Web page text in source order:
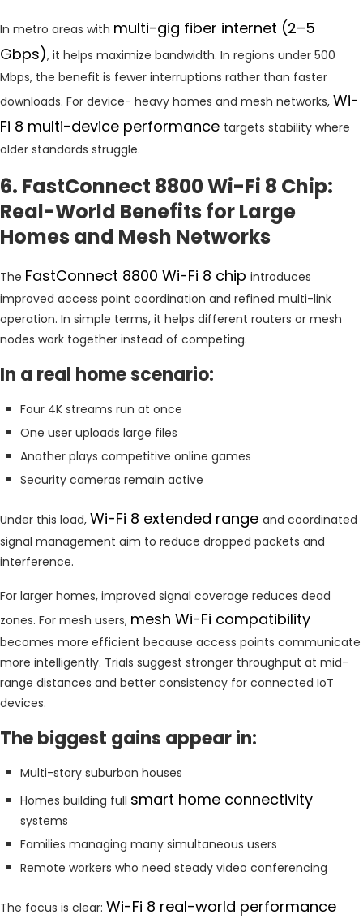
In metro areas with multi-gig fiber internet (2–5
Gbps), it helps maximize bandwidth. In regions under 500
Mbps, the benefit is fewer interruptions rather than faster
downloads. For device- heavy homes and mesh networks, Wi-
Fi 8 multi-device performance targets stability where
older standards struggle.
6. FastConnect 8800 Wi-Fi 8 Chip:
Real-World Benefits for Large
Homes and Mesh Networks
The FastConnect 8800 Wi-Fi 8 chip introduces
improved access point coordination and refined multi-link
operation. In simple terms, it helps different routers or mesh
nodes work together instead of competing.
In a real home scenario:
Four 4K streams run at once
One user uploads large files
Another plays competitive online games
Security cameras remain active
Under this load, Wi-Fi 8 extended range and coordinated
signal management aim to reduce dropped packets and
interference.
For larger homes, improved signal coverage reduces dead
zones. For mesh users, mesh Wi-Fi compatibility
becomes more efficient because access points communicate
more intelligently. Trials suggest stronger throughput at mid-
range distances and better consistency for connected IoT
devices.
The biggest gains appear in:
Multi-story suburban houses
Homes building full smart home connectivity
systems
Families managing many simultaneous users
Remote workers who need steady video conferencing
The focus is clear: Wi-Fi 8 real-world performance